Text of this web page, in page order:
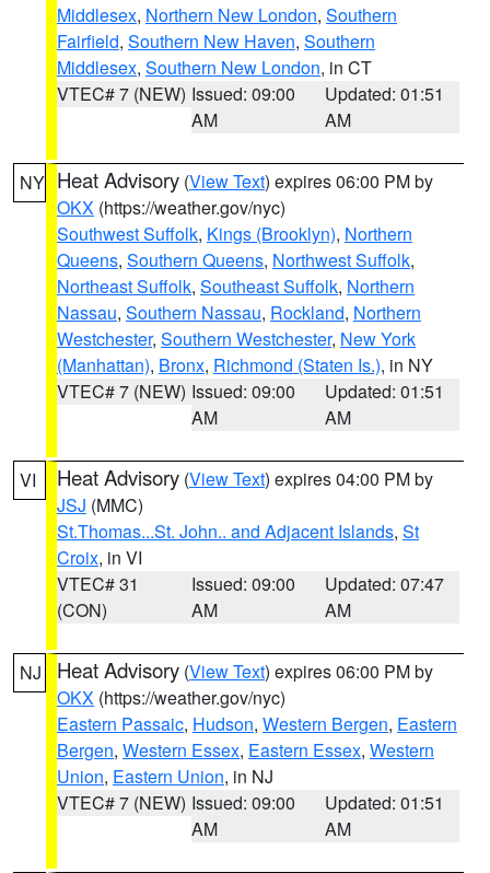
Middlesex, Northern New London, Southern
Fairfield, Southern New Haven, Southern
Middlesex, Southern New London, in CT
VTEC# 7 (NEW) Issued: 09:00
AM
Updated: 01:51
AM
NY Heat Advisory (View Text) expires 06:00 PM by
OKX (https://weather.gov/nyc)
Southwest Suffolk, Kings (Brooklyn), Northern
Queens, Southern Queens, Northwest Suffolk,
Northeast Suffolk, Southeast Suffolk, Northern
Nassau, Southern Nassau, Rockland, Northern
Westchester, Southern Westchester, New York
(Manhattan), Bronx, Richmond (Staten Is.), in NY
VTEC# 7 (NEW) Issued: 09:00
AM
Updated: 01:51
AM
VI Heat Advisory (View Text) expires 04:00 PM by
JSJ (MMC)
St.Thomas...St. John.. and Adjacent Islands, St
Croix, in VI
VTEC# 31
(CON)
Issued: 09:00
AM
Updated: 07:47
AM
NJ Heat Advisory (View Text) expires 06:00 PM by
OKX (https://weather.gov/nyc)
Eastern Passaic, Hudson, Western Bergen, Eastern
Bergen, Western Essex, Eastern Essex, Western
Union, Eastern Union, in NJ
VTEC# 7 (NEW) Issued: 09:00
AM
Updated: 01:51
AM